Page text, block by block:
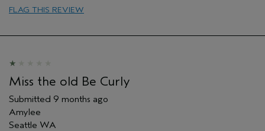
Hair type
Medium
I was incentivized to give this review
sweepstakes/contest, loyalty gift)
FLAG THIS REVIEW
Miss the old Be Curly
Submitted 9 months ago
Amylee
Seattle WA